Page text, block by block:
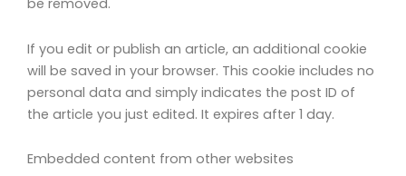
be removed.
If you edit or publish an article, an additional cookie
will be saved in your browser. This cookie includes no
personal data and simply indicates the post ID of
the article you just edited. It expires after 1 day.
Embedded content from other websites